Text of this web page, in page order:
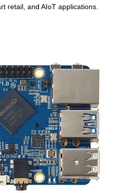
retail, and AIoT applications.